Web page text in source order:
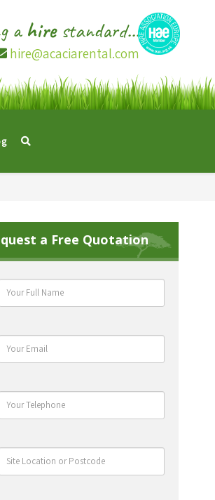
a hirestandard...
hire@acaciarental.com
a Free Quotation